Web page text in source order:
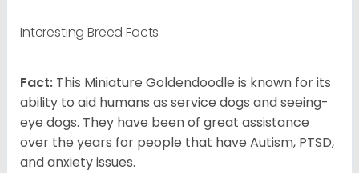
Interesting Breed Facts
Fact: This Miniature Goldendoodle is known for its
ability to aid humans as service dogs and seeing-
eye dogs. They have been of great assistance
over the years for people that have Autism, PTSD,
and anxiety issues.